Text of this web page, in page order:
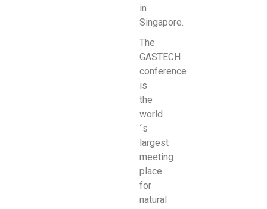
in
Singapore.
The
GASTECH
conference
is
the
world
´s
largest
meeting
place
for
natural